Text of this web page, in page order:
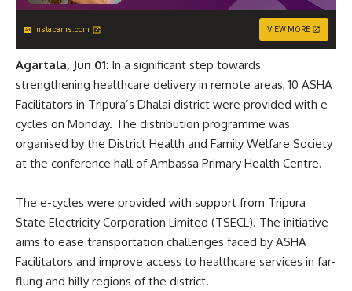
instacams.com VIEW MORE
Agartala, Jun 01: In a significant step towards
strengthening healthcare delivery in remote areas, 10 ASHA
Facilitators in Tripura’s Dhalai district were provided with e-
cycles on Monday. The distribution programme was
organised by the District Health and Family Welfare Society
at the conference hall of Ambassa Primary Health Centre.
The e-cycles were provided with support from Tripura
State Electricity Corporation Limited (TSECL). The initiative
aims to ease transportation challenges faced by ASHA
Facilitators and improve access to healthcare services in far-
flung and hilly regions of the district.